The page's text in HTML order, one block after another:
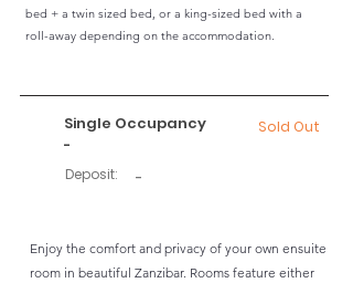
bed + a twin sized bed, or a king-sized bed with a
roll-away depending on the accommodation.
Single Occupancy
-
Sold Out
Deposit: -
Enjoy the comfort and privacy of your own ensuite
room in beautiful Zanzibar. Rooms feature either